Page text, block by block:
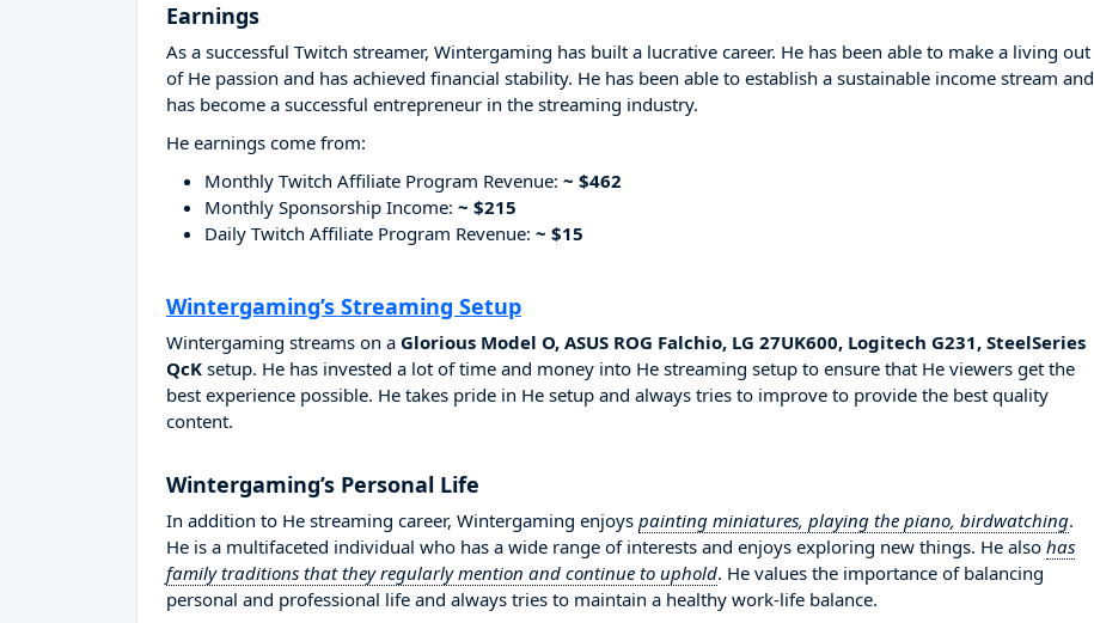
Earnings
As a successful Twitch streamer, Wintergaming has built a lucrative career. He has been able to make a living out
of He passion and has achieved financial stability. He has been able to establish a sustainable income stream and
has become a successful entrepreneur in the streaming industry.
He earnings come from:
Monthly Twitch Affiliate Program Revenue: ~ $462
Monthly Sponsorship Income: ~ $215
Daily Twitch Affiliate Program Revenue: ~ $15
Wintergaming’s Streaming Setup
Wintergaming streams on a Glorious Model O, ASUS ROG Falchio, LG 27UK600, Logitech G231, SteelSeries
QcK setup. He has invested a lot of time and money into He streaming setup to ensure that He viewers get the
best experience possible. He takes pride in He setup and always tries to improve to provide the best quality
content.
Wintergaming’s Personal Life
In addition to He streaming career, Wintergaming enjoys painting miniatures, playing the piano, birdwatching.
He is a multifaceted individual who has a wide range of interests and enjoys exploring new things. He also has
family traditions that they regularly mention and continue to uphold. He values the importance of balancing
personal and professional life and always tries to maintain a healthy work-life balance.